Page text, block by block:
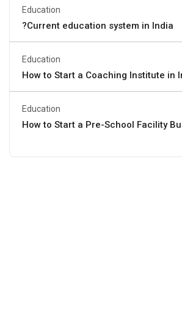
Education
?Current education system in India
Education
How to Start a Coaching Institute in
Education
How to Start a Pre-School Facility